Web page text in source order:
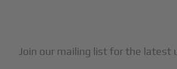
Join our mailing list for the latest